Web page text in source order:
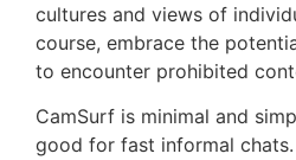
cultures and views of
course, embrace the
to encounter prohibited
CamSurf is minimal and
good for fast informal